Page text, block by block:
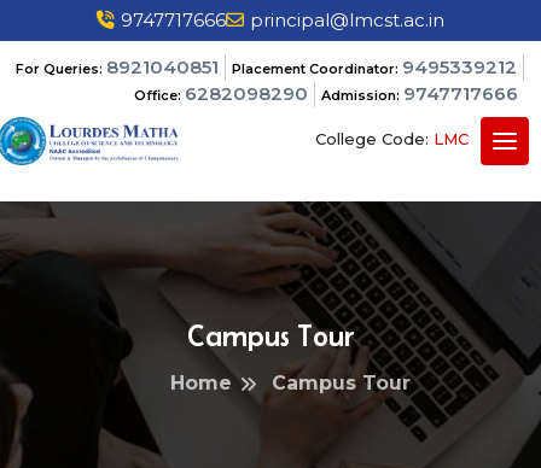
9747717666 principal@lmcst.ac.in
For Queries: 8921040851 Placement Coordinator: 9495339212
Office: 6282098290 Admission: 9747717666
College Code: LMC
Campus Tour
Home Campus Tour